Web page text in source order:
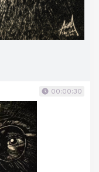
00:00:30